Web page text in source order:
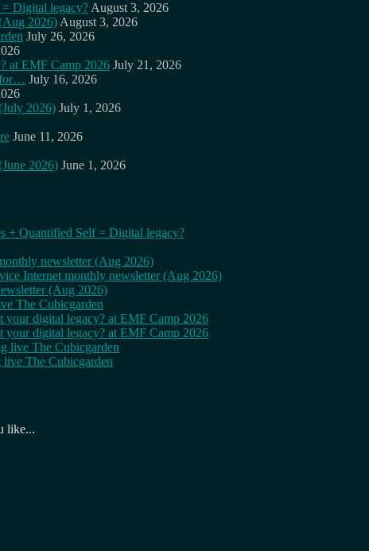
Digital legacy? August 3, 2026
2026) August 3, 2026
July 26, 2026
at EMF Camp 2026 July 21, 2026
for… July 16, 2026
2026) July 1, 2026
June 11, 2026
2026) June 1, 2026
+ Quantified Self = Digital legacy?
newsletter (Aug 2026)
Internet monthly newsletter (Aug 2026)
(Aug 2026)
The Cubicgarden
your digital legacy? at EMF Camp 2026
your digital legacy? at EMF Camp 2026
live The Cubicgarden
The Cubicgarden
like...